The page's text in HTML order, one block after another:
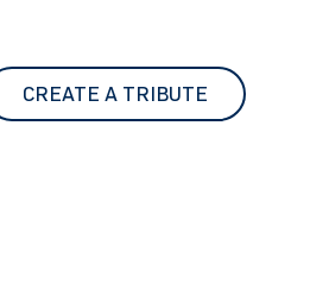
CREATE A TRIBUTE